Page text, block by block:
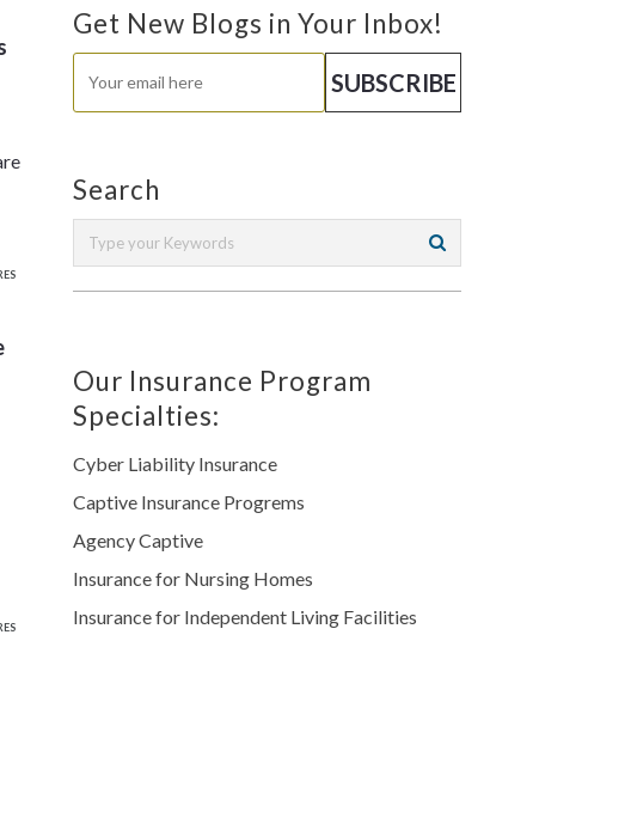
Get New Blogs in Your Inbox!
Search
Our Insurance Program
Specialties:
Cyber Liability Insurance
Captive Insurance Progrems
Agency Captive
Insurance for Nursing Homes
Insurance for Independent Living Facilities